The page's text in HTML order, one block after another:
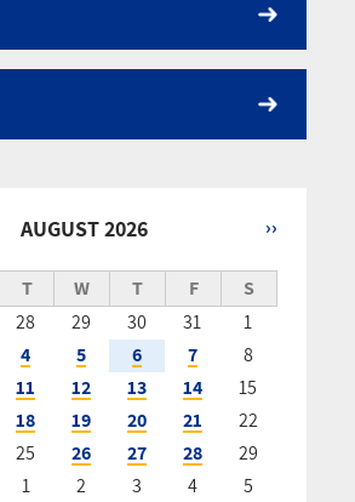
AUGUST 2026
››
T W T F
S
28 29 30 31
1
4 5 6 7
8
11 12 13 14
15
18 19 20 21
22
25 26 27 28
29
1 2 3 4 5